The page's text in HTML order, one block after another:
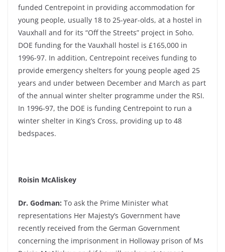
funded Centrepoint in providing accommodation for
young people, usually 18 to 25-year-olds, at a hostel in
Vauxhall and for its “Off the Streets” project in Soho.
DOE funding for the Vauxhall hostel is £165,000 in
1996-97. In addition, Centrepoint receives funding to
provide emergency shelters for young people aged 25
years and under between December and March as part
of the annual winter shelter programme under the RSI.
In 1996-97, the DOE is funding Centrepoint to run a
winter shelter in King’s Cross, providing up to 48
bedspaces.
Roisin McAliskey
Dr. Godman: To ask the Prime Minister what
representations Her Majesty’s Government have
recently received from the German Government
concerning the imprisonment in Holloway prison of Ms